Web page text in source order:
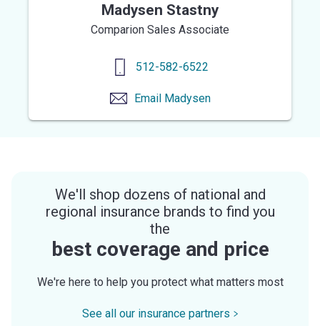
Madysen Stastny
Comparion Sales Associate
512-582-6522
Email Madysen
We'll shop dozens of national and
regional insurance brands to find you
the
best coverage and price
We're here to help you protect what matters most
See all our insurance partners